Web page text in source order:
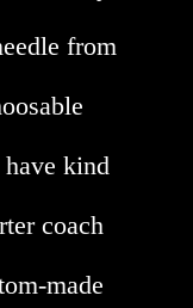
from
kind
coach
made